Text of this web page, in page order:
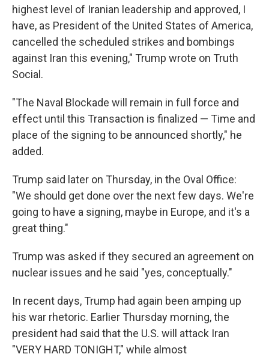
highest level of Iranian leadership and approved, I
have, as President of the United States of America,
cancelled the scheduled strikes and bombings
against Iran this evening," Trump wrote on Truth
Social.
"The Naval Blockade will remain in full force and
effect until this Transaction is finalized — Time and
place of the signing to be announced shortly," he
added.
Trump said later on Thursday, in the Oval Office:
"We should get done over the next few days. We're
going to have a signing, maybe in Europe, and it's a
great thing."
Trump was asked if they secured an agreement on
nuclear issues and he said "yes, conceptually."
In recent days, Trump had again been amping up
his war rhetoric. Earlier Thursday morning, the
president had said that the U.S. will attack Iran
"VERY HARD TONIGHT," while almost